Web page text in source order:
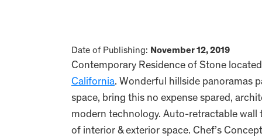
Date of Publishing: November 12, 2019
Contemporary Residence of Stone
California. Wonderful hillside panoramas
space, bring this no expense spared,
modern technology. Auto-retractable wall
of interior & exterior space. Chef’s